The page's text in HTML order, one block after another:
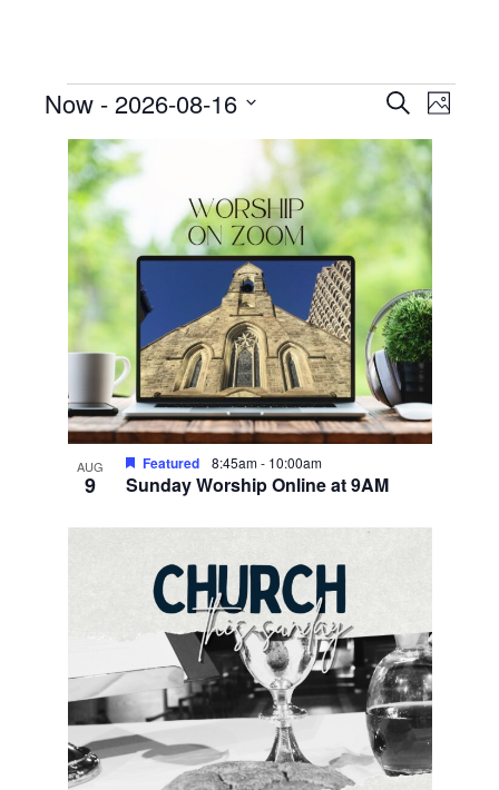
Events
Events
Search
and
Views
SearchEvent
Photo
Now - 2026-08-16
date.
List
events
Photo
View
AUG
9 Sunday Worship Online at 9AM
Featured 8:45am- 10:00am